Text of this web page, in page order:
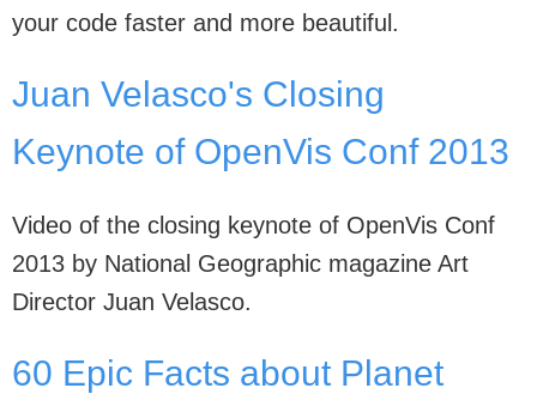
your code faster and more beautiful.
Juan Velasco's Closing
Keynote of OpenVis Conf 2013
Video of the closing keynote of OpenVis Conf
2013 by National Geographic magazine Art
Director Juan Velasco.
60 Epic Facts about Planet